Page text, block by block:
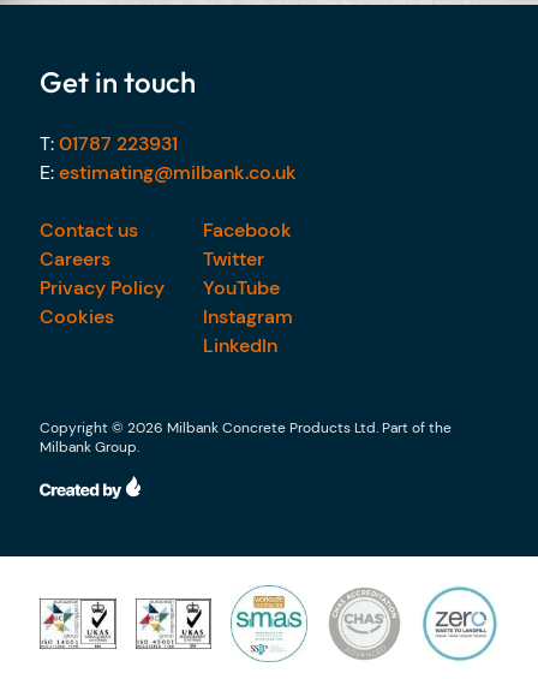
Get in touch
T:01787 223931
E:estimating@milbank.co.uk
Contact us
Careers
Privacy Policy
Cookies
Facebook
Twitter
YouTube
Instagram
LinkedIn
Copyright © 2026 Milbank Concrete Products Ltd. Part of the
Milbank Group.